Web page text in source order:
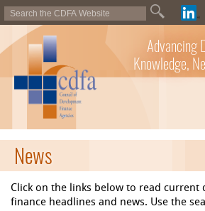
Advancing
Knowledge,
News
Click on the links below to read current
finance headlines and news. Use the